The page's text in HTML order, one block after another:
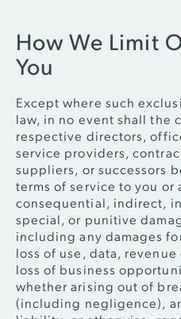
How We Limit
You
Except where such
law, in no event shall the
respective directors,
service providers,
suppliers, or successors
terms of service to you
consequential, indirect,
special, or punitive
including any damages
loss of use, data,
loss of business
whether arising out of
(including negligence),